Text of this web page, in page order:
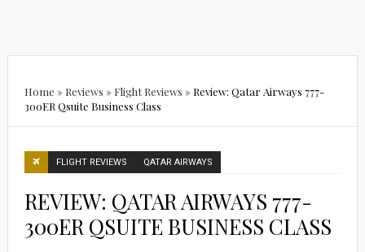
Home » Reviews » Flight Reviews » Review: Qatar Airways 777-
300ER Qsuite Business Class
FLIGHT REVIEWS QATAR AIRWAYS
REVIEW: QATAR AIRWAYS 777-
300ER QSUITE BUSINESS CLASS